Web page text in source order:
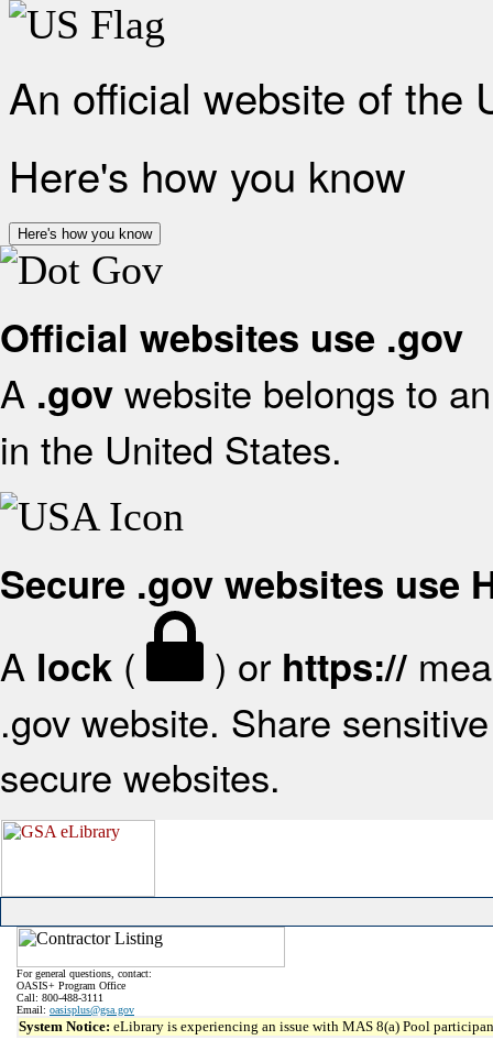
An official website of the
Here's how you know
Here's how you know
Official websites use .gov
A .gov website belongs to
in the United States.
Secure .gov websites use
A lock ( ) or https://
.gov website. Share
secure websites.
For general questions, contact:
OASIS+ Program Office
Call: 800-488-3111
Email: oasisplus@gsa.gov
System Notice: eLibrary is experiencing an issue with MAS 8(a) Pool